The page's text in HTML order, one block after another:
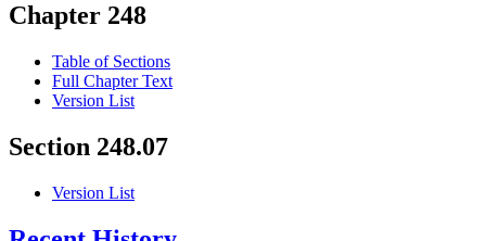
Chapter 248
Table of Sections
Full Chapter Text
Version List
Section 248.07
Version List